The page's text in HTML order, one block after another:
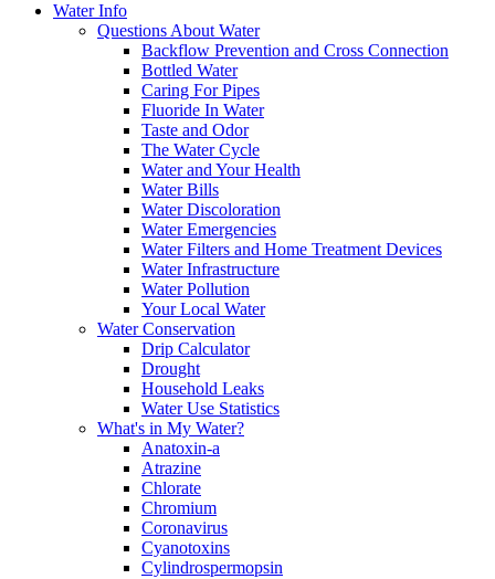
Water Info
Questions About Water
Backflow Prevention and Cross Connection
Bottled Water
Caring For Pipes
Fluoride In Water
Taste and Odor
The Water Cycle
Water and Your Health
Water Bills
Water Discoloration
Water Emergencies
Water Filters and Home Treatment Devices
Water Infrastructure
Water Pollution
Your Local Water
Water Conservation
Drip Calculator
Drought
Household Leaks
Water Use Statistics
What's in My Water?
Anatoxin-a
Atrazine
Chlorate
Chromium
Coronavirus
Cyanotoxins
Cylindrospermopsin